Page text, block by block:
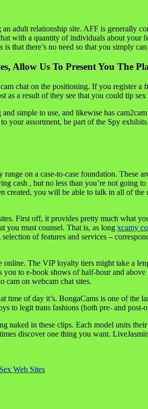
adult relationship site. AFF is generally
with a quantity of individuals about
that there’s no need so that you simply
Allow Us To Present You The
chat on the positioning. If you register
as a result of they see that you could tip
simple to use, and likewise has
your assortment, be part of the Spy
on a case-to-case foundation.
cash , but no less than you’re not
created, you will be able to talk in all of
First off, it provides pretty much what
you must counsel. That is, as long xcamy
of features and services –
The VIP loyalty tiers might take a
to e-book shows of half-hour and
cam on webcam chat sites.
time of day it’s. BongaCams is one of
to legit trans fashions (both pre- and
naked in these clips. Each model units
discover one thing you want.
Web Sites